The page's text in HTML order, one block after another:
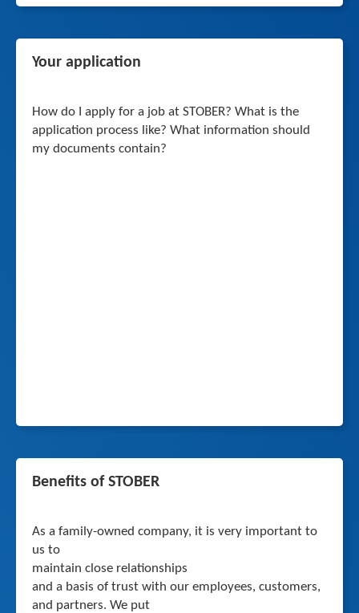
Your application
How do I apply for a job at STOBER? What is the
application process like? What information should
my documents contain?
Benefits of STOBER
As a family-owned company, it is very important to
us to
maintain close relationships
and a basis of trust with our employees, customers,
and partners. We put